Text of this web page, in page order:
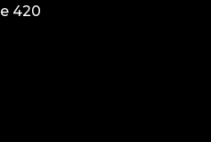
420